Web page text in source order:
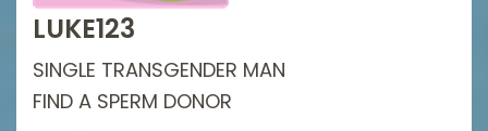
LUKE123
SINGLE TRANSGENDER MAN
FIND A SPERM DONOR